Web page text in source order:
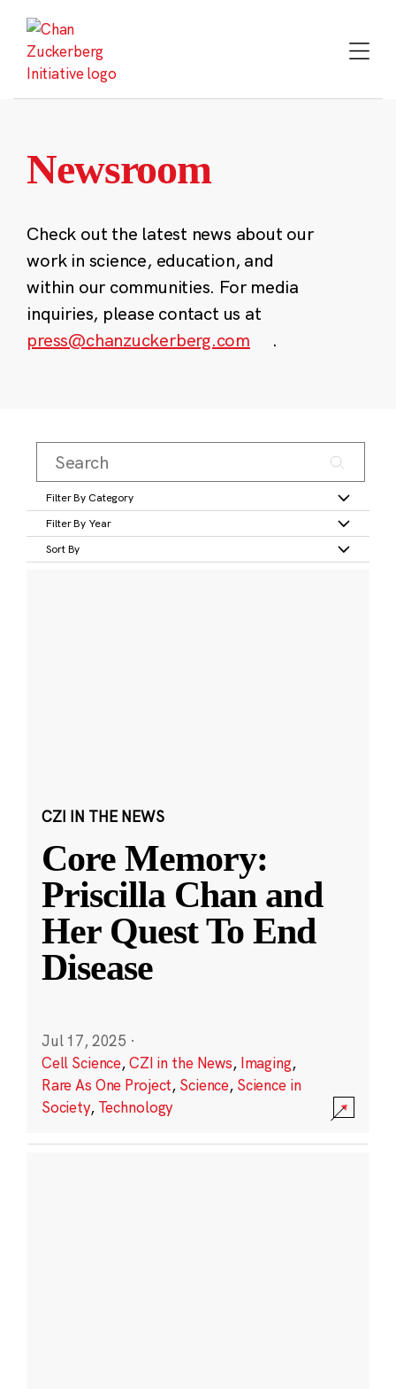
content
Newsroom
Check out the latest news about our
work in science, education, and
within our communities. For media
inquiries, please contact us at
press@chanzuckerberg.com
.
Filter By Category
Filter By Year
Sort By
CZI IN THE NEWS
Core Memory:
Priscilla Chan and
Her Quest To End
Disease
Jul 17, 2025 ·
Cell Science,CZI in the News, Imaging,
Rare As One Project, Science, Science in
Society, Technology